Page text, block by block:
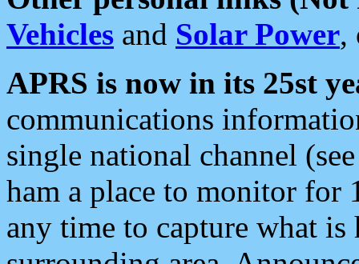
Vehicles and Solar Power,
APRS is now in its 25st
communications
single national channel
ham a place to monitor for
any time to capture what